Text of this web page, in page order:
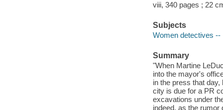
viii, 340 pages ; 22
Subjects
Women detectives --
Summary
"When Martine
into the mayor's
in the press that
city is due for a PR
excavations under
indeed, as the rumor